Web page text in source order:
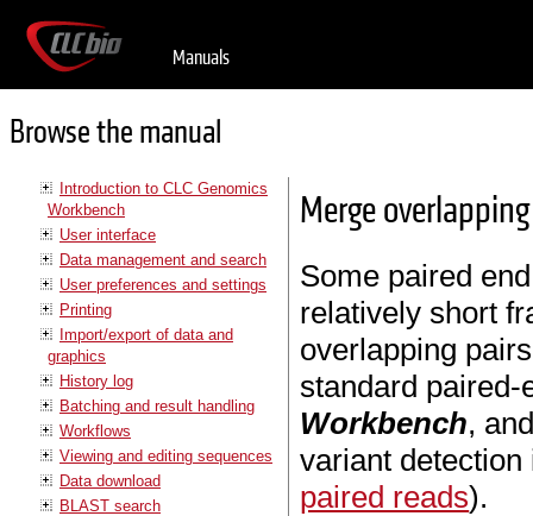
Manuals
Browse the manual
Introduction to CLC Genomics
Workbench
User interface
Data management and search
User preferences and settings
Printing
Import/export of data and
graphics
History log
Batching and result handling
Workflows
Viewing and editing sequences
Data download
BLAST search
Merge
Some paired
relatively short
overlapping
standard
Workbench,
variant
paired reads).